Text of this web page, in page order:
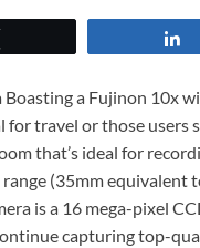
a Fujinon 10x
for travel or those
that’s ideal for
(35mm equivalent
is a 16 mega-pixel
capturing top-